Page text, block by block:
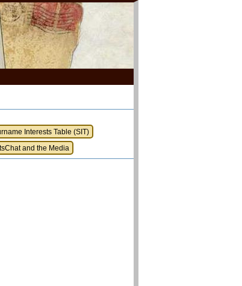
Interests Table (SIT)
and the Media